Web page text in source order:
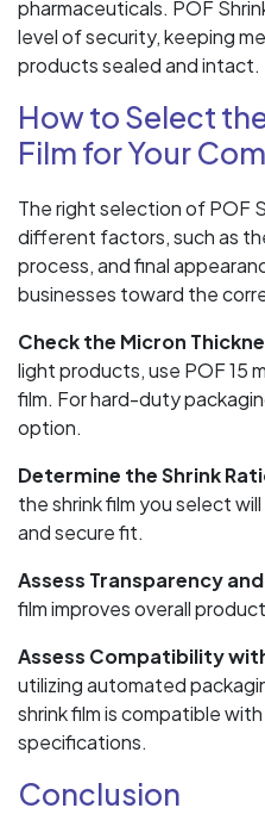
pharmaceuticals. POF
level of security, keeping
products sealed and intact.
How to Select
Film for Your
The right selection of POF
different factors, such as
process, and final
businesses toward the
Check the Micron
light products, use POF 15
film. For hard-duty
option.
Determine the Shrink
the shrink film you select
and secure fit.
Assess Transparency
film improves overall
Assess Compatibility
utilizing automated
shrink film is compatible
specifications.
Conclusion